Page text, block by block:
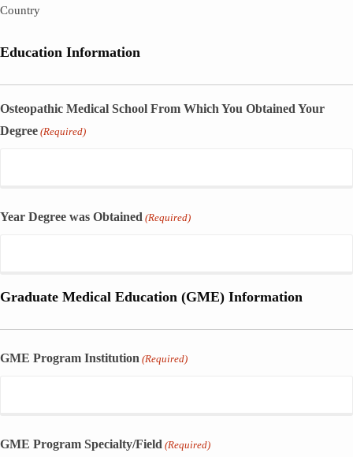
Country
Education Information
Osteopathic Medical School From Which You Obtained Your
Degree (Required)
Year Degree was Obtained (Required)
Graduate Medical Education (GME) Information
GME Program Institution (Required)
GME Program Specialty/Field (Required)